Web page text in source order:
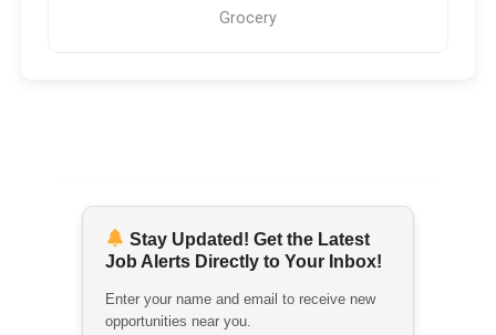
Grocery
Stay Updated! Get the Latest
Job Alerts Directly to Your Inbox!
Enter your name and email to receive new
opportunities near you.